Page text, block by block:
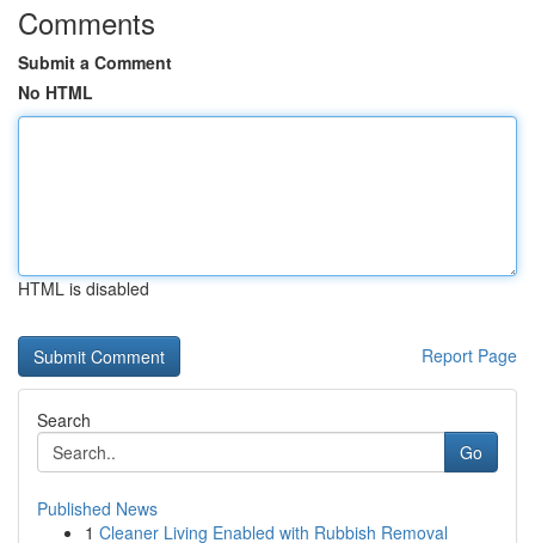
Comments
Submit a Comment
No HTML
HTML is disabled
Report Page
Search
Go
Published News
1 Cleaner Living Enabled with Rubbish Removal